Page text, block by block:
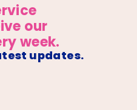
our
week.
updates.